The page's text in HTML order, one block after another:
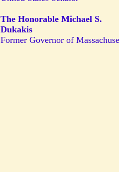
The Honorable Michael S.
Dukakis
Former Governor of